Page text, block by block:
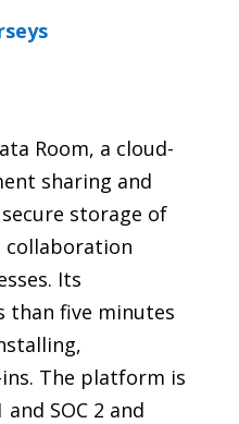
Room, a cloud-
sharing and
storage of
collaboration
Its
than five minutes
The platform is
SOC 2 and